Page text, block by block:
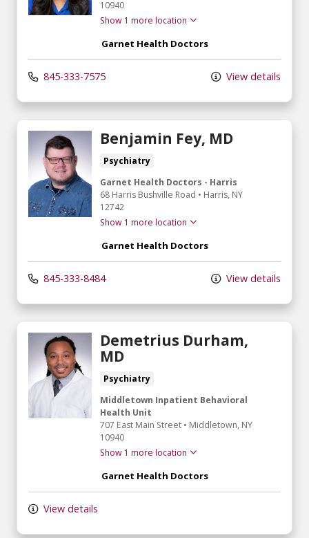
10940
Show 1 more location
Garnet Health Doctors
845-333-7575 View details
Benjamin Fey, MD
Psychiatry
Garnet Health Doctors - Harris
68 Harris Bushville Road • Harris, NY
12742
Show 1 more location
Garnet Health Doctors
845-333-8484 View details
Demetrius Durham,
MD
Psychiatry
Middletown Inpatient Behavioral
Health Unit
707 East Main Street • Middletown, NY
10940
Show 1 more location
Garnet Health Doctors
View details